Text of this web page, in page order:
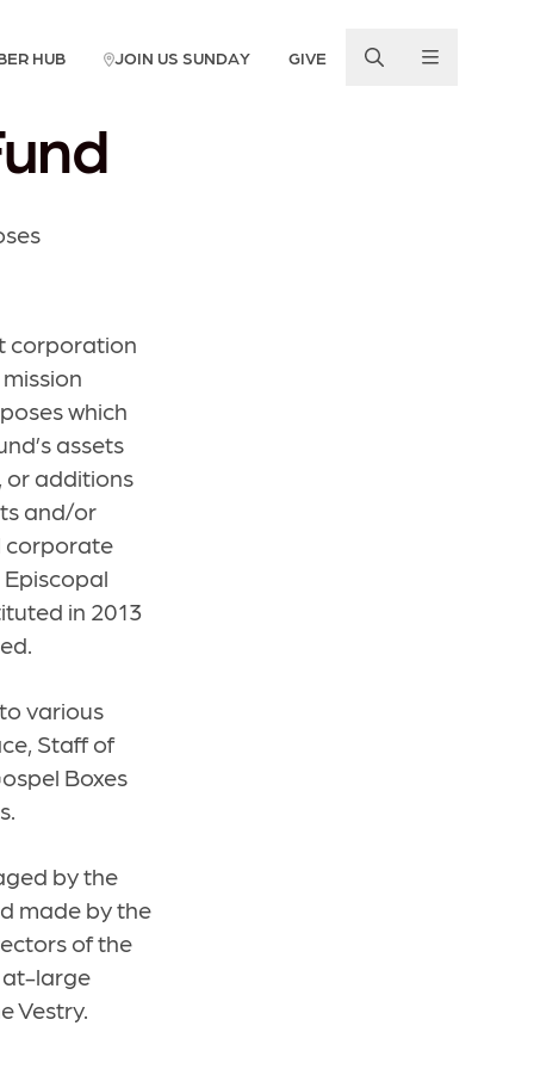
HUB JOIN US SUNDAY GIVE
corporation
which
assets
or additions
and/or
corporate
in 2013
various
Staff of
Boxes
by the
made by the
of the
at-large
Vestry.